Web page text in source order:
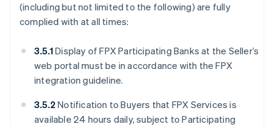
(including but not limited to the following) are fully
complied with at all times:
3.5.1Display of FPX Participating Banks at the Seller’s
web portal must be in accordance with the FPX
integration guideline.
3.5.2Notification to Buyers that FPX Services is
available 24 hours daily, subject to Participating